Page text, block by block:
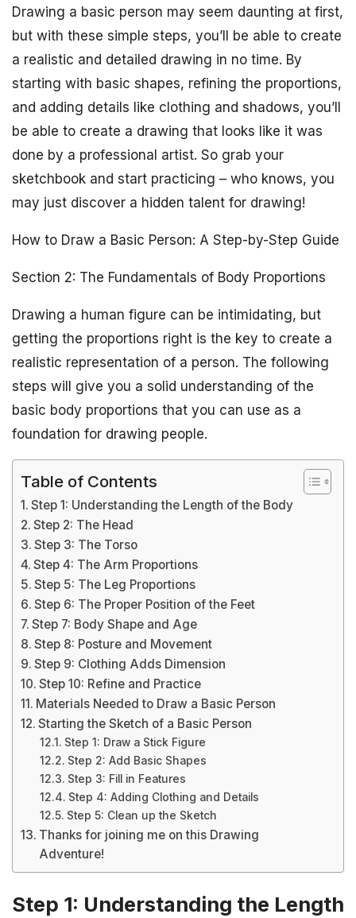
Drawing a basic person may seem daunting at first,
but with these simple steps, you’ll be able to create
a realistic and detailed drawing in no time. By
starting with basic shapes, refining the proportions,
and adding details like clothing and shadows, you’ll
be able to create a drawing that looks like it was
done by a professional artist. So grab your
sketchbook and start practicing – who knows, you
may just discover a hidden talent for drawing!
How to Draw a Basic Person: A Step-by-Step Guide
Section 2: The Fundamentals of Body Proportions
Drawing a human figure can be intimidating, but
getting the proportions right is the key to create a
realistic representation of a person. The following
steps will give you a solid understanding of the
basic body proportions that you can use as a
foundation for drawing people.
Table of Contents
Step 1: Understanding the Length of the Body
Step 2: The Head
Step 3: The Torso
Step 4: The Arm Proportions
Step 5: The Leg Proportions
Step 6: The Proper Position of the Feet
Step 7: Body Shape and Age
Step 8: Posture and Movement
Step 9: Clothing Adds Dimension
Step 10: Refine and Practice
Materials Needed to Draw a Basic Person
Starting the Sketch of a Basic Person
Step 1: Draw a Stick Figure
Step 2: Add Basic Shapes
Step 3: Fill in Features
Step 4: Adding Clothing and Details
Step 5: Clean up the Sketch
Thanks for joining me on this Drawing
Adventure!
Step 1: Understanding the Length